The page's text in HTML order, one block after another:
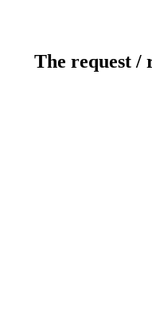
The request /